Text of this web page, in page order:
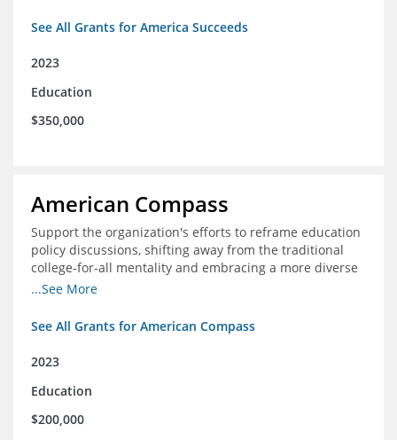
See All Grants for America Succeeds
2023
Education
$350,000
American Compass
Support the organization's efforts to reframe education
policy discussions, shifting away from the traditional
college-for-all mentality and embracing a more diverse
and meaningful system of career pathways.
...See More
See All Grants for American Compass
2023
Education
$200,000